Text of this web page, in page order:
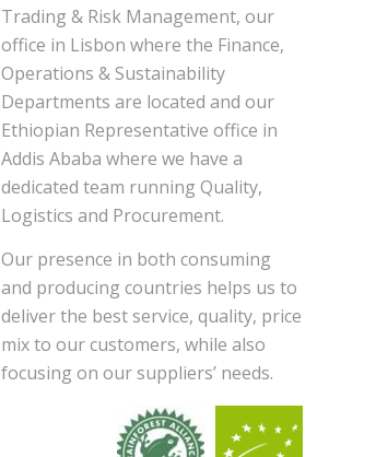
Trading & Risk Management, our
office in Lisbon where the Finance,
Operations & Sustainability
Departments are located and our
Ethiopian Representative office in
Addis Ababa where we have a
dedicated team running Quality,
Logistics and Procurement.
Our presence in both consuming
and producing countries helps us to
deliver the best service, quality, price
mix to our customers, while also
focusing on our suppliers’ needs.